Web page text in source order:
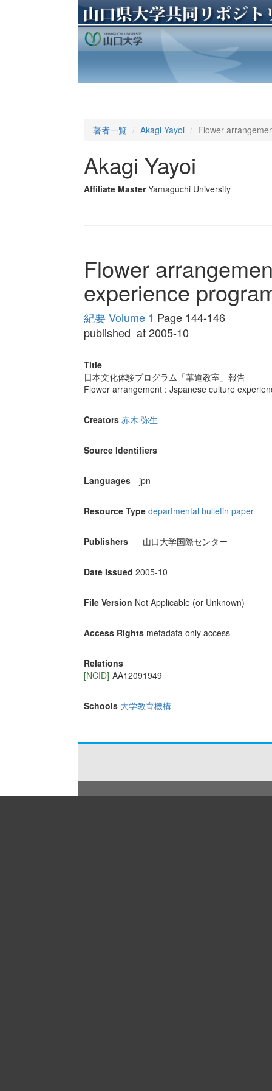
著者一覧 Akagi Yayoi Flower
Akagi Yayoi
Affiliate Master Yamaguchi University
Flower
experience
紀要 Volume 1 Page 144-146
published_at 2005-10
Title
日本文化体験プログラム「華道教室」報告
Flower arrangement : Jspanese culture
Creators 赤木 弥生
Source Identifiers
Languages jpn
Resource Type departmental bulletin paper
Publishers 山口大学国際センター
Date Issued 2005-10
File Version Not Applicable (or Unknown)
Access Rights metadata only access
Relations
[NCID] AA12091949
Schools 大学教育機構